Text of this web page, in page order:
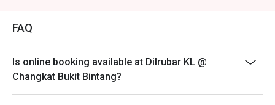
- Please show your reservation code upon arrival.
FAQ
Is online booking available at Dilrubar KL @
Changkat Bukit Bintang?